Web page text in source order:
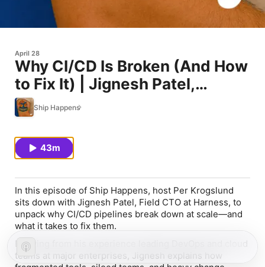
April 28
Why CI/CD Is Broken (And How
to Fix It) | Jignesh Patel,
Harness
Ship Happens
43m
In this episode of Ship Happens, host Per Krogslund
sits down with Jignesh Patel, Field CTO at Harness, to
unpack why CI/CD pipelines break down at scale—and
what it takes to fix them.
Drawing from his experience leading DevOps and cloud
teams at major enterprises, Jignesh explains how